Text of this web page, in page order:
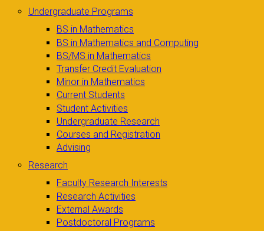
Undergraduate Programs
BS in Mathematics
BS in Mathematics and Computing
BS/MS in Mathematics
Transfer Credit Evaluation
Minor in Mathematics
Current Students
Student Activities
Undergraduate Research
Courses and Registration
Advising
Research
Faculty Research Interests
Research Activities
External Awards
Postdoctoral Programs